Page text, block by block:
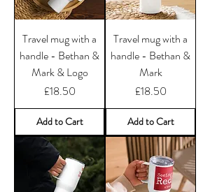
Travel mug with a
handle - Bethan &
Mark & Logo
Price
£18.50
Add to Cart
Travel mug with a
handle - Bethan &
Mark
Price
£18.50
Add to Cart